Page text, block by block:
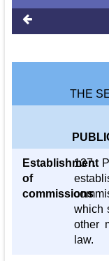
THE
Establishment
of
commissions
137.
which
other
law.